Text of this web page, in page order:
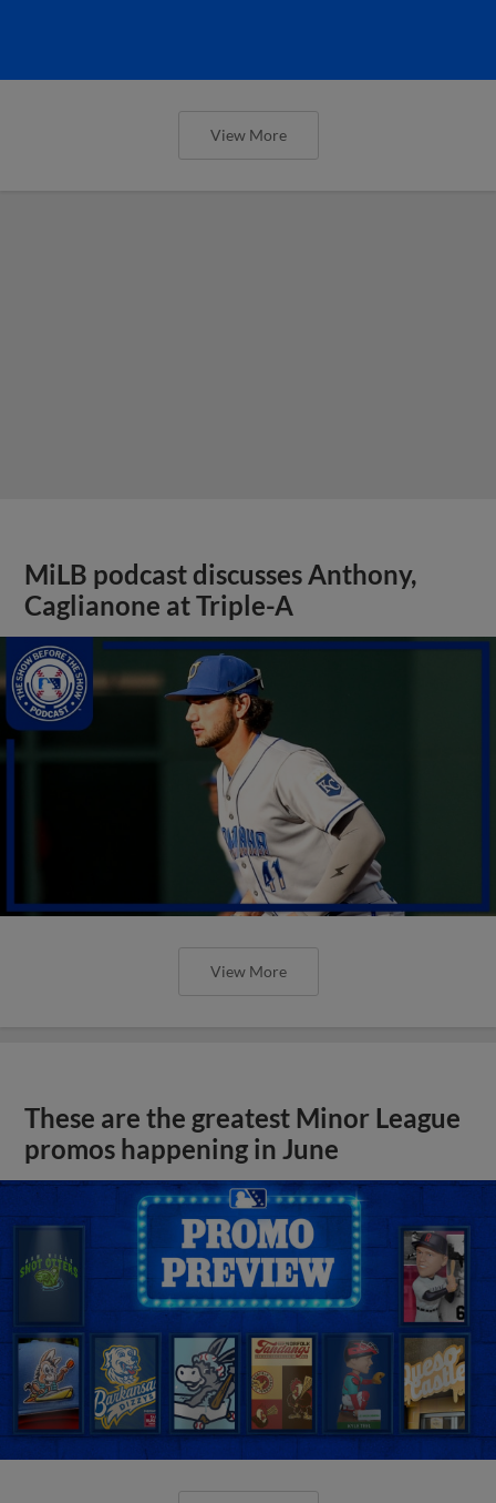
View More
MiLB podcast discusses Anthony,
Caglianone at Triple-A
View More
These are the greatest Minor League
promos happening in June